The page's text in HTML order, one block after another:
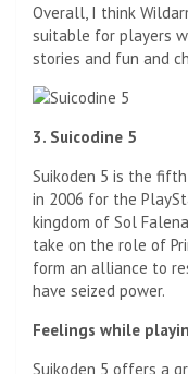
Overall, I think
suitable for players
stories and fun and
3. Suicodine 5
Suikoden 5 is the fifth
in 2006 for the
kingdom of Sol
take on the role of
form an alliance to
have seized power.
Feelings while
Suikoden 5 offers a